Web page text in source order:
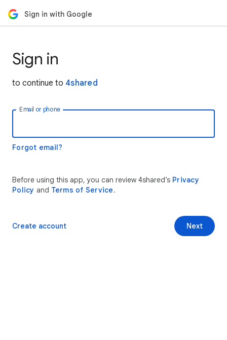
Sign in with Google
Sign in
to continue to 4shared
Email or phone
Forgot email?
Before using this app, you can review 4shared’s Privacy
Policy and Terms of Service.
Next
Create account